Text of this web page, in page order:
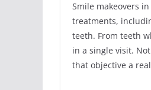
Smile makeovers
treatments,
teeth. From teeth
in a single visit.
that objective a